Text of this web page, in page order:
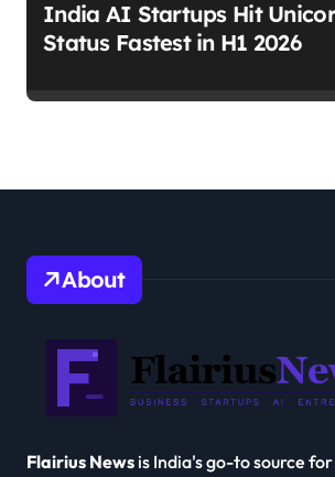
India AI Startups Hit
Status Fastest in H1 2026
About
Flairius News is India's go-to source